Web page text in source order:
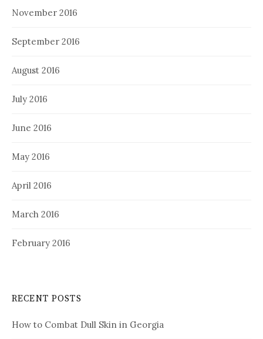
November 2016
September 2016
August 2016
July 2016
June 2016
May 2016
April 2016
March 2016
February 2016
RECENT POSTS
How to Combat Dull Skin in Georgia